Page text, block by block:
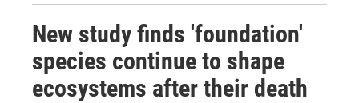
New study finds 'foundation'
species continue to shape
ecosystems after their death